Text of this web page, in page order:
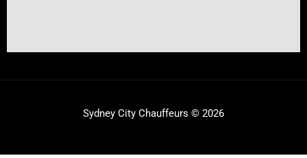
Sydney City Chauffeurs © 2026